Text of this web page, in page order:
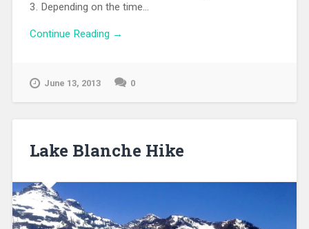
3. Depending on the time...
Continue Reading →
June 13, 2013 0
Lake Blanche Hike